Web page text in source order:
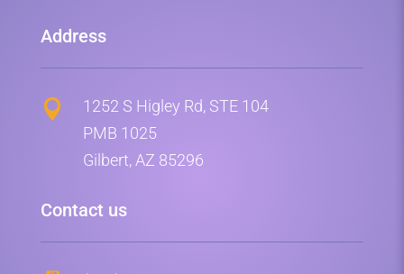
Address

1252 S Higley Rd, STE 104
PMB 1025
Gilbert, AZ 85296
Contact us